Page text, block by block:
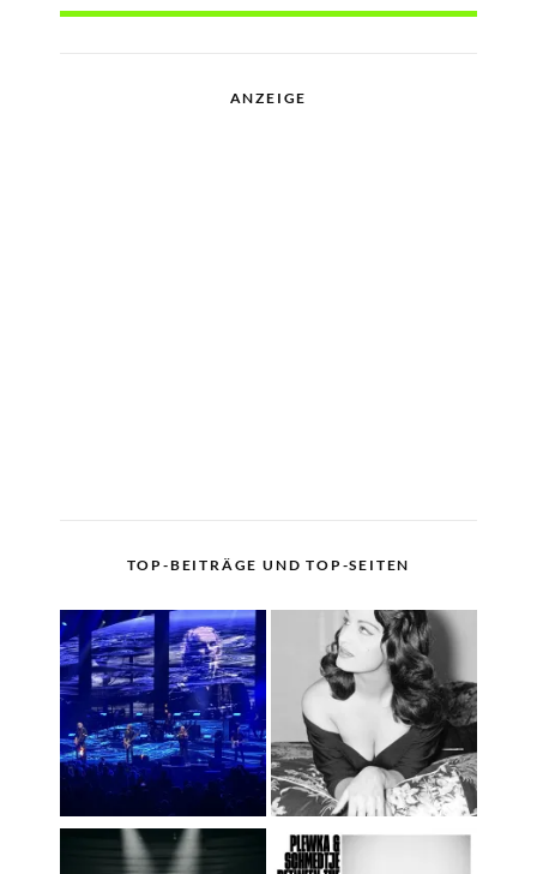
ANZEIGE
TOP-BEITRÄGE UND TOP-SEITEN